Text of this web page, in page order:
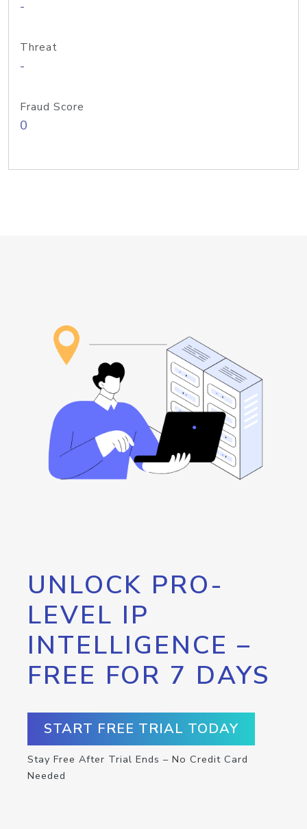
-
Threat
-
Fraud Score
0
UNLOCK PRO-
LEVEL IP
INTELLIGENCE –
FREE FOR 7 DAYS
START FREE TRIAL TODAY
Stay Free After Trial Ends – No Credit Card
Needed